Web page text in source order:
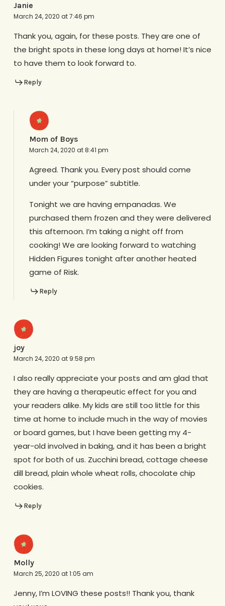
Janie
March 24, 2020 at 7:46 pm
Thank you, again, for these posts. They are one of
the bright spots in these long days at home! It’s nice
to have them to look forward to.
Reply
Mom of Boys
March 24, 2020 at 8:41 pm
Agreed. Thank you. Every post should come
under your “purpose” subtitle.
Tonight we are having empanadas. We
purchased them frozen and they were delivered
this afternoon. I’m taking a night off from
cooking! We are looking forward to watching
Hidden Figures tonight after another heated
game of Risk.
Reply
joy
March 24, 2020 at 9:58 pm
I also really appreciate your posts and am glad that
they are having a therapeutic effect for you and
your readers alike. My kids are still too little for this
time at home to include much in the way of movies
or board games, but I have been getting my 4-
year-old involved in baking, and it has been a bright
spot for both of us. Zucchini bread, cottage cheese
dill bread, plain whole wheat rolls, chocolate chip
cookies.
Reply
Molly
March 25, 2020 at 1:05 am
Jenny, I’m LOVING these posts!! Thank you, thank